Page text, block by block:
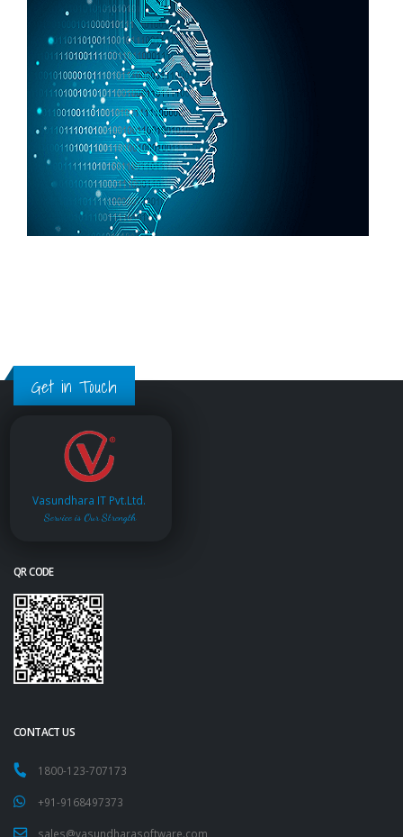
Get in Touch
Vasundhara IT Pvt.Ltd.
Service is Our Strength
QR CODE
CONTACT US
1800-123-707173
+91-9168497373
sales@vasundharasoftware.com